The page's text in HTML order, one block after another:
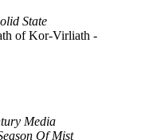
State
of Kor-Virliath -
Media
Of Mist